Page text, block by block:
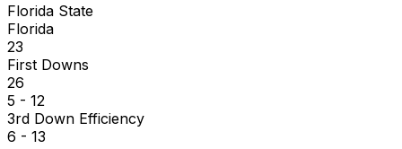
Florida State
Florida
23
First Downs
26
5 - 12
3rd Down Efficiency
6 - 13